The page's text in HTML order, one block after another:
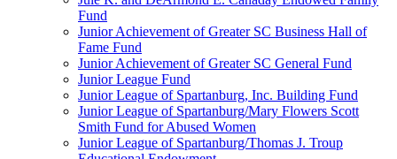
Fund
Junior Achievement of Greater SC Business Hall of
Fame Fund
Junior Achievement of Greater SC General Fund
Junior League Fund
Junior League of Spartanburg, Inc. Building Fund
Junior League of Spartanburg/Mary Flowers Scott
Smith Fund for Abused Women
Junior League of Spartanburg/Thomas J. Troup